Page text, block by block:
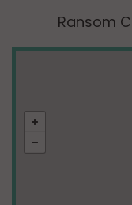
Ransom